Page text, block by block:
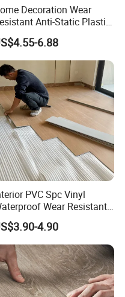
to contact us
to win
Decoration Wear
Anti-Static Plastic
Flooring Anti Scratch Vinyl
Spc Flooring Factory
6.88
PVC Spc Vinyl
Wear Resistant
Plank Flooring Sheet
4.90